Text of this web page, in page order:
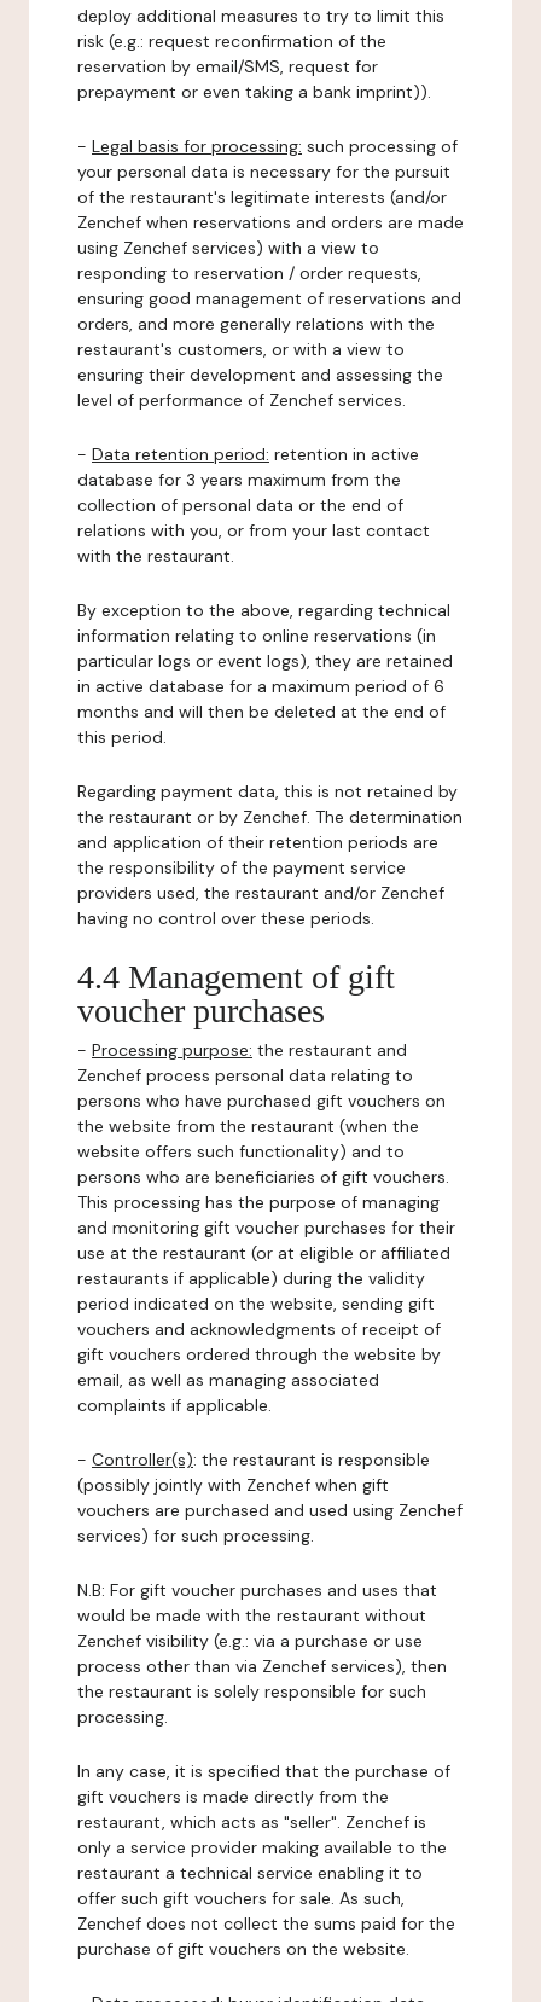
deploy additional measures to try to limit this
risk (e.g.: request reconfirmation of the
reservation by email/SMS, request for
prepayment or even taking a bank imprint)).
- Legal basis for processing: such processing of
your personal data is necessary for the pursuit
of the restaurant's legitimate interests (and/or
Zenchef when reservations and orders are made
using Zenchef services) with a view to
responding to reservation / order requests,
ensuring good management of reservations and
orders, and more generally relations with the
restaurant's customers, or with a view to
ensuring their development and assessing the
level of performance of Zenchef services.
- Data retention period: retention in active
database for 3 years maximum from the
collection of personal data or the end of
relations with you, or from your last contact
with the restaurant.
By exception to the above, regarding technical
information relating to online reservations (in
particular logs or event logs), they are retained
in active database for a maximum period of 6
months and will then be deleted at the end of
this period.
Regarding payment data, this is not retained by
the restaurant or by Zenchef. The determination
and application of their retention periods are
the responsibility of the payment service
providers used, the restaurant and/or Zenchef
having no control over these periods.
4.4 Management of gift
voucher purchases
- Processing purpose: the restaurant and
Zenchef process personal data relating to
persons who have purchased gift vouchers on
the website from the restaurant (when the
website offers such functionality) and to
persons who are beneficiaries of gift vouchers.
This processing has the purpose of managing
and monitoring gift voucher purchases for their
use at the restaurant (or at eligible or affiliated
restaurants if applicable) during the validity
period indicated on the website, sending gift
vouchers and acknowledgments of receipt of
gift vouchers ordered through the website by
email, as well as managing associated
complaints if applicable.
- Controller(s): the restaurant is responsible
(possibly jointly with Zenchef when gift
vouchers are purchased and used using Zenchef
services) for such processing.
N.B: For gift voucher purchases and uses that
would be made with the restaurant without
Zenchef visibility (e.g.: via a purchase or use
process other than via Zenchef services), then
the restaurant is solely responsible for such
processing.
In any case, it is specified that the purchase of
gift vouchers is made directly from the
restaurant, which acts as "seller". Zenchef is
only a service provider making available to the
restaurant a technical service enabling it to
offer such gift vouchers for sale. As such,
Zenchef does not collect the sums paid for the
purchase of gift vouchers on the website.